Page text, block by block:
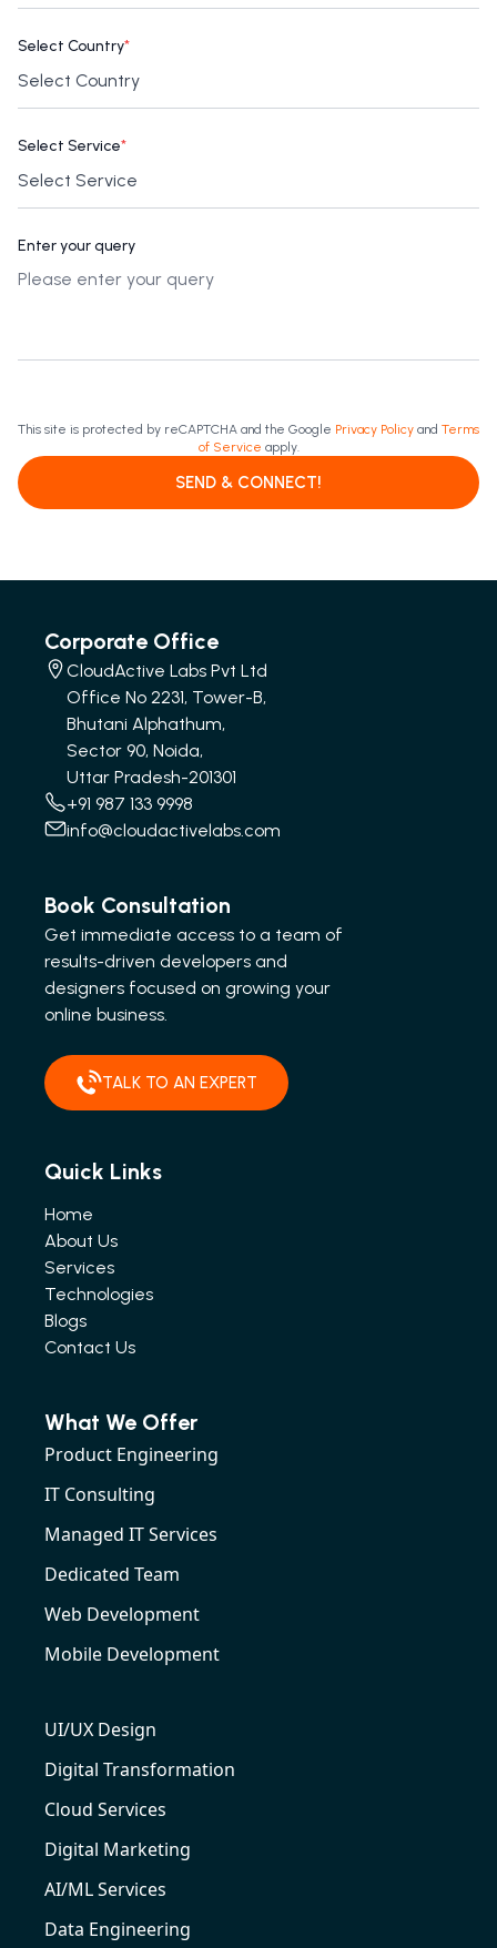
Select Country*
Select Service*
Enter your query
This site is protected by reCAPTCHA and the Google Privacy Policy and Terms
of Service apply.
SEND & CONNECT!
Corporate Office
CloudActive Labs Pvt Ltd
Office No 2231, Tower-B,
Bhutani Alphathum,
Sector 90, Noida,
Uttar Pradesh-201301
+91 987 133 9998
info@cloudactivelabs.com
Book Consultation
Get immediate access to a team of
results-driven developers and
designers focused on growing your
online business.
TALK TO AN EXPERT
Quick Links
Home
About Us
Services
Technologies
Blogs
Contact Us
What We Offer
Product Engineering
IT Consulting
Managed IT Services
Dedicated Team
Web Development
Mobile Development
UI/UX Design
Digital Transformation
Cloud Services
Digital Marketing
AI/ML Services
Data Engineering